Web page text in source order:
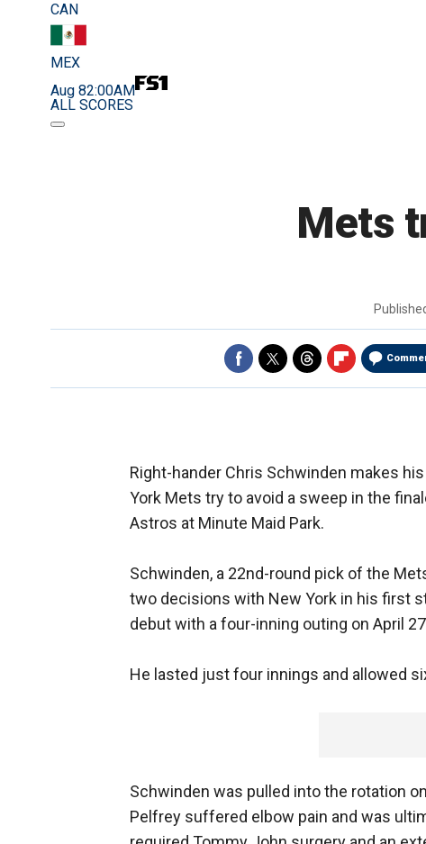
CAN
MEX
Aug 82:00AM
ALL SCORES
Mets
Right-hander Chris Schwinden makes
York Mets try to avoid a sweep in the
Astros at Minute Maid Park.
Schwinden, a 22nd-round pick of the
two decisions with New York in his first
debut with a four-inning outing on April
He lasted just four innings and allowed
Schwinden was pulled into the rotation
Pelfrey suffered elbow pain and was